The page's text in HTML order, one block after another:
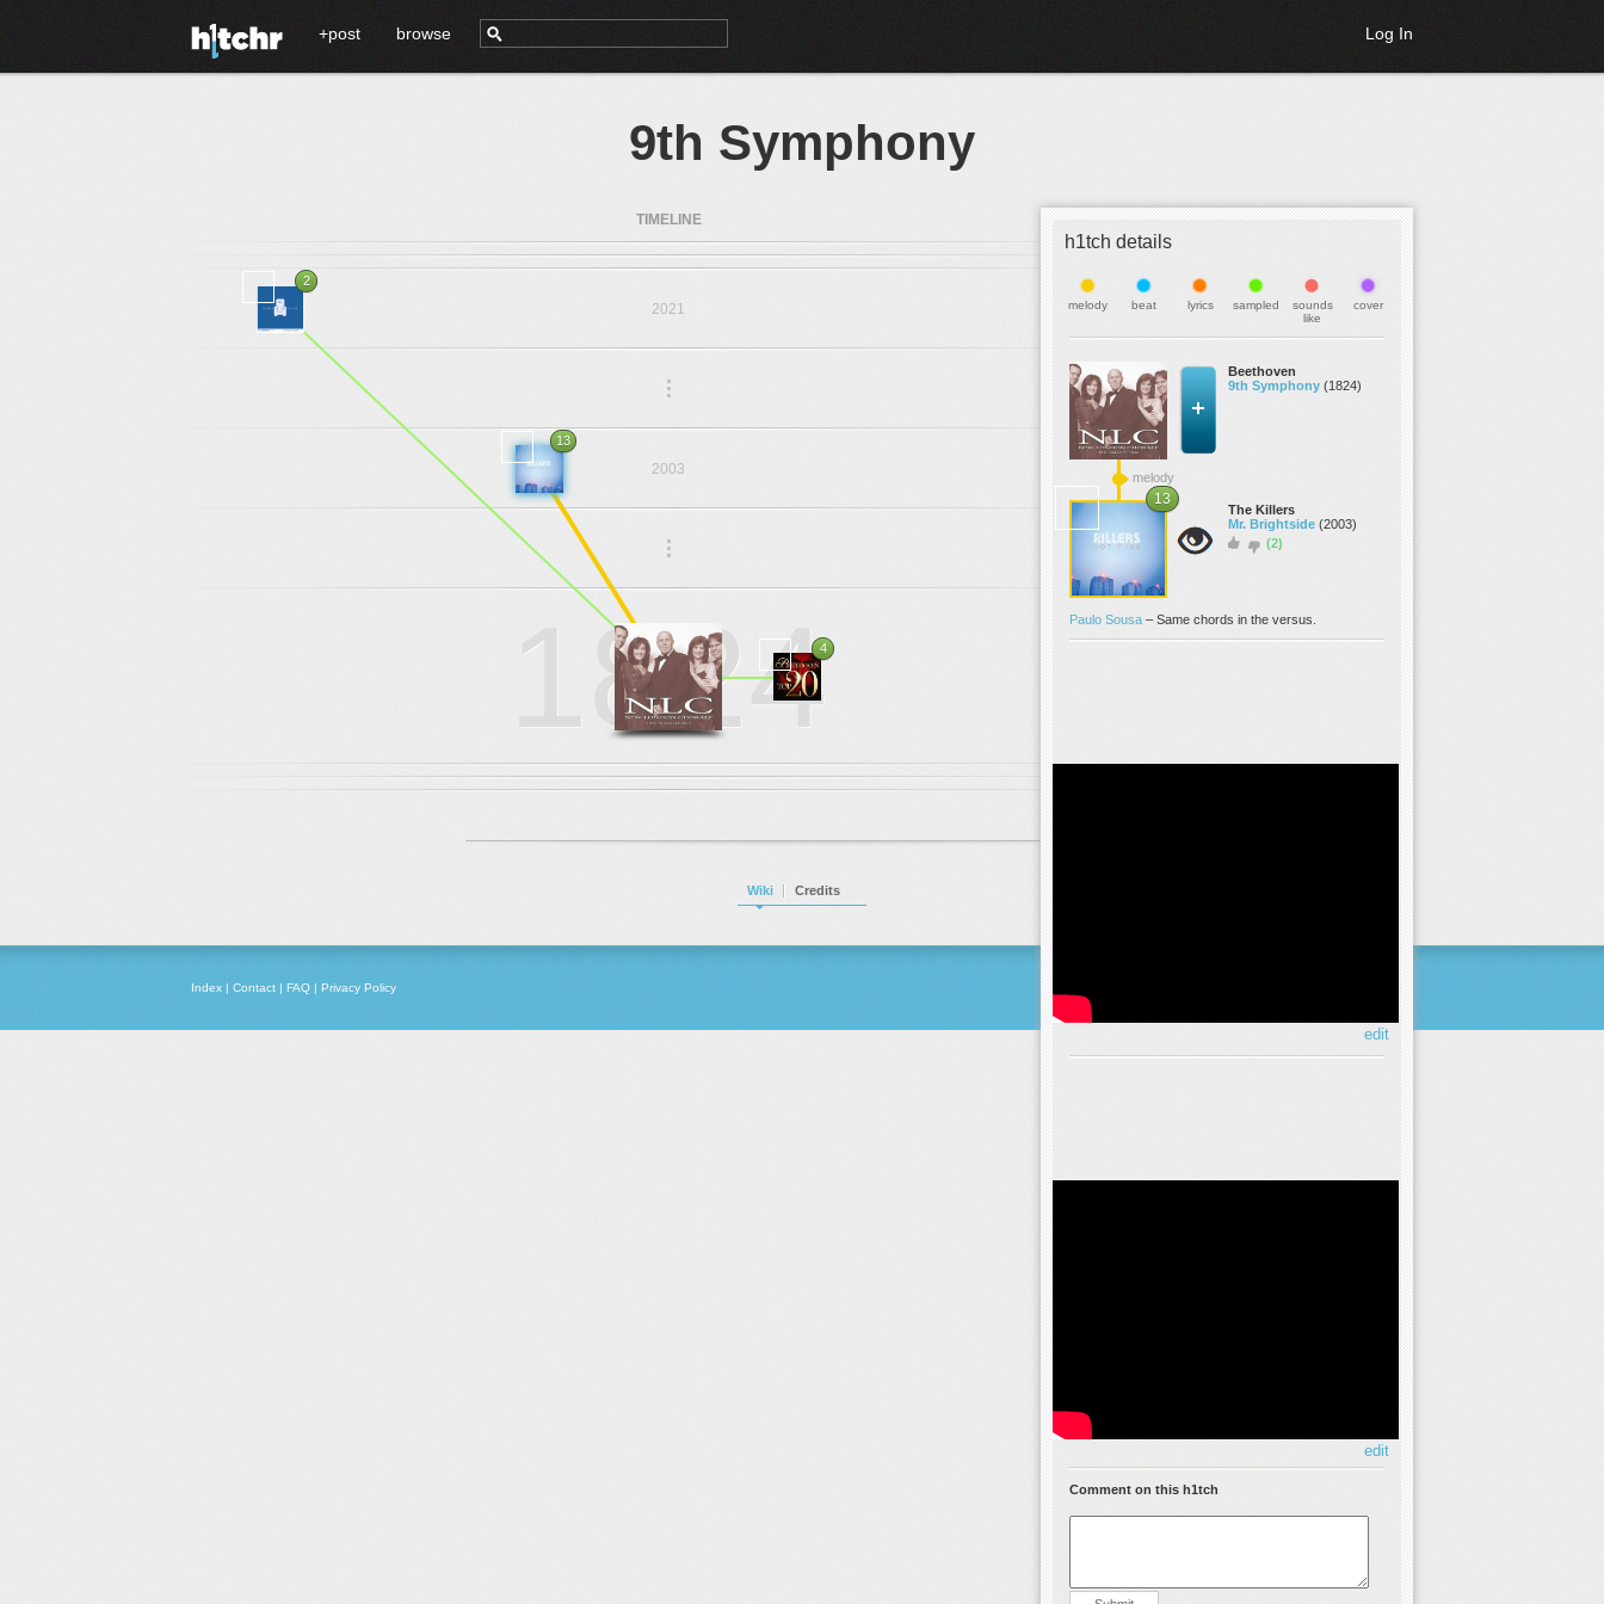
+post browse Log In
9th Symphony
h1tch details
melody beat lyrics sampled
sounds
like
cover
Beethoven
9th Symphony (1824)
melody
13
The Killers
Mr. Brightside (2003)
(2)
Paulo Sousa – Same chords in the versus.
edit
edit
Comment on this h1tch
TIMELINE
2021
2
...
2003
13
...
1824
4
Wiki Credits
Index | Contact | FAQ | Privacy Policy